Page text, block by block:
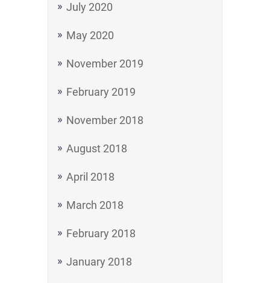
July 2020
May 2020
November 2019
February 2019
November 2018
August 2018
April 2018
March 2018
February 2018
January 2018